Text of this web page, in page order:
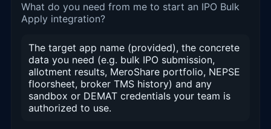
What do you need from me to start an IPO Bulk
Apply integration?
The target app name (provided), the concrete
data you need (e.g. bulk IPO submission,
allotment results, MeroShare portfolio, NEPSE
floorsheet, broker TMS history) and any
sandbox or DEMAT credentials your team is
authorized to use.